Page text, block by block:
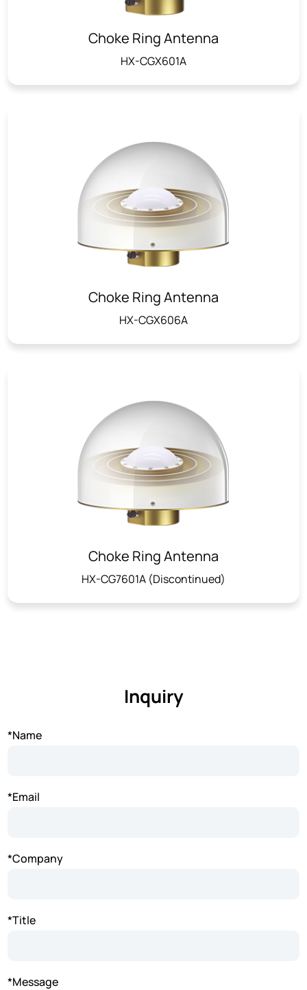
Choke Ring Antenna
HX-CGX601A
Choke Ring Antenna
HX-CGX606A
Choke Ring Antenna
HX-CG7601A (Discontinued)
Inquiry
*Name
*Email
*Company
*Title
*Message